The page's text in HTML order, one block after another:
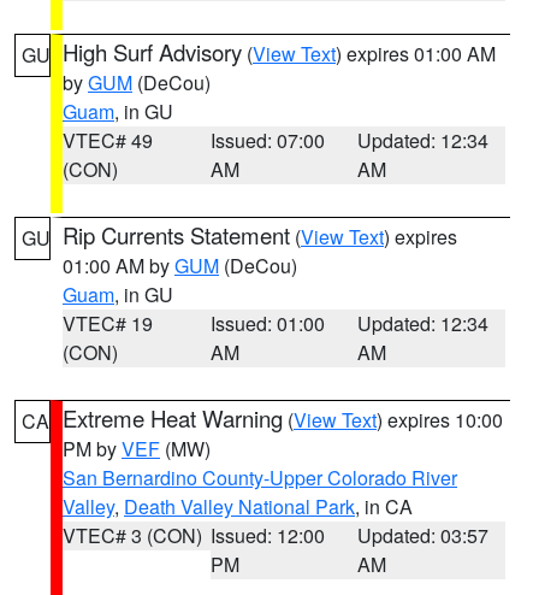
GU High Surf Advisory (View Text) expires 01:00 AM
byGUM (DeCou)
Guam, in GU
VTEC# 49
(CON)
Issued: 07:00
AM
Updated: 12:34
AM
GU Rip Currents Statement (View Text) expires
01:00 AM byGUM (DeCou)
Guam, in GU
VTEC# 19
(CON)
Issued: 01:00
AM
Updated: 12:34
AM
CA Extreme Heat Warning (View Text) expires 10:00
PM byVEF (MW)
San Bernardino County-Upper Colorado River
Valley, Death Valley National Park, in CA
VTEC# 3 (CON) Issued: 12:00
PM
Updated: 03:57
AM